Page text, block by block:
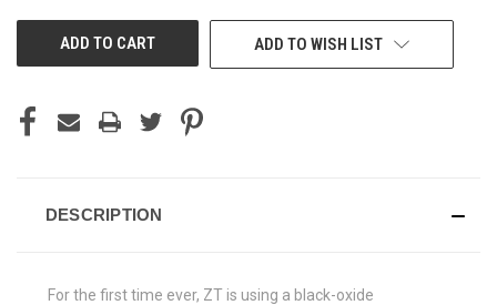
ADD TO WISH LIST
DESCRIPTION
For the first time ever, ZT is using a black-oxide